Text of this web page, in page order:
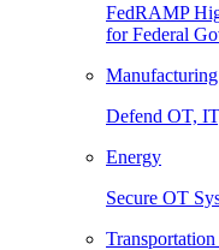
FedRAMP
for Federal
Manufacturing
Defend OT,
Energy
Secure OT